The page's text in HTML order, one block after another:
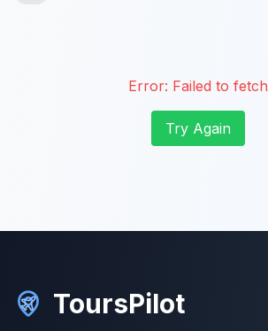
Error: Failed to fetch
Try Again
ToursPilot